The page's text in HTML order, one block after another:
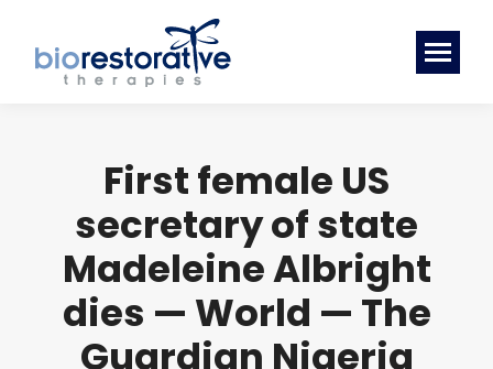
First female US
secretary of state
Madeleine Albright
dies — World — The
Guardian Nigeria